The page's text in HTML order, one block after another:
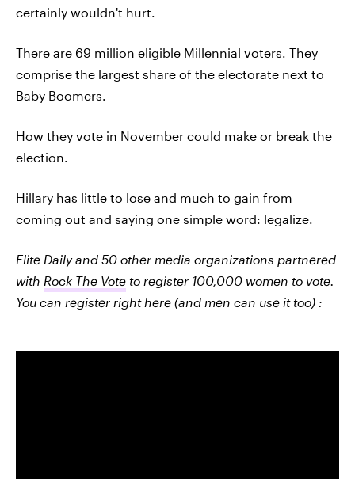
certainly wouldn't hurt.
There are 69 million eligible Millennial voters. They
comprise the largest share of the electorate next to
Baby Boomers.
How they vote in November could make or break the
election.
Hillary has little to lose and much to gain from
coming out and saying one simple word: legalize.
Elite Daily and 50 other media organizations partnered
with Rock The Vote to register 100,000 women to vote.
You can register right here (and men can use it too) :